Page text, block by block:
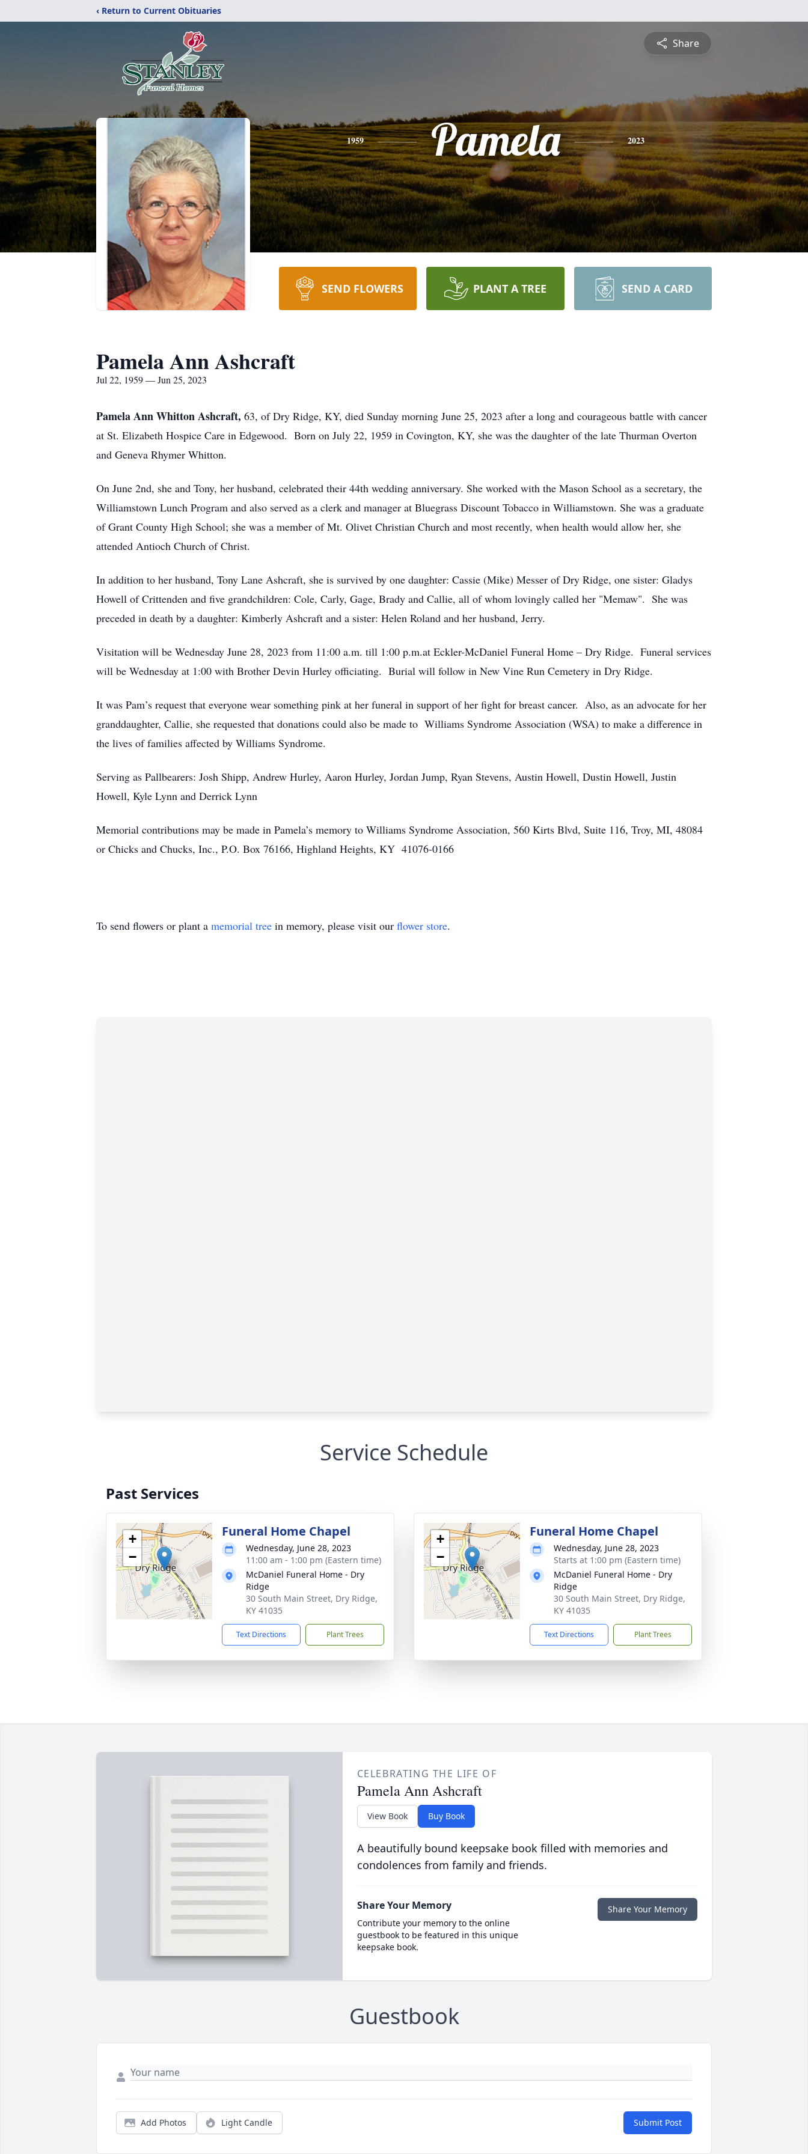
‹ Return to Current Obituaries
Share
1959 Pamela 2023
SEND FLOWERS PLANT A TREE SEND A CARD
Pamela Ann Ashcraft
Jul 22, 1959 — Jun 25, 2023
Pamela Ann Whitton Ashcraft, 63, of Dry Ridge, KY, died Sunday morning June 25, 2023 after a long and courageous battle with cancer
at St. Elizabeth Hospice Care in Edgewood. Born on July 22, 1959 in Covington, KY, she was the daughter of the late Thurman Overton
and Geneva Rhymer Whitton.
On June 2nd, she and Tony, her husband, celebrated their 44th wedding anniversary. She worked with the Mason School as a secretary, the
Williamstown Lunch Program and also served as a clerk and manager at Bluegrass Discount Tobacco in Williamstown. She was a graduate
of Grant County High School; she was a member of Mt. Olivet Christian Church and most recently, when health would allow her, she
attended Antioch Church of Christ.
In addition to her husband, Tony Lane Ashcraft, she is survived by one daughter: Cassie (Mike) Messer of Dry Ridge, one sister: Gladys
Howell of Crittenden and five grandchildren: Cole, Carly, Gage, Brady and Callie, all of whom lovingly called her "Memaw". She was
preceded in death by a daughter: Kimberly Ashcraft and a sister: Helen Roland and her husband, Jerry.
Visitation will be Wednesday June 28, 2023 from 11:00 a.m. till 1:00 p.m.at Eckler-McDaniel Funeral Home – Dry Ridge. Funeral services
will be Wednesday at 1:00 with Brother Devin Hurley officiating. Burial will follow in New Vine Run Cemetery in Dry Ridge.
It was Pam’s request that everyone wear something pink at her funeral in support of her fight for breast cancer. Also, as an advocate for her
granddaughter, Callie, she requested that donations could also be made to Williams Syndrome Association (WSA) to make a difference in
the lives of families affected by Williams Syndrome.
Serving as Pallbearers: Josh Shipp, Andrew Hurley, Aaron Hurley, Jordan Jump, Ryan Stevens, Austin Howell, Dustin Howell, Justin
Howell, Kyle Lynn and Derrick Lynn
Memorial contributions may be made in Pamela’s memory to Williams Syndrome Association, 560 Kirts Blvd, Suite 116, Troy, MI, 48084
or Chicks and Chucks, Inc., P.O. Box 76166, Highland Heights, KY 41076-0166
To send flowers or plant a memorial tree in memory, please visit our flower store.
Service Schedule
Past Services
+
−
Funeral Home Chapel
Wednesday, June 28, 2023
11:00 am - 1:00 pm (Eastern time)
McDaniel Funeral Home - Dry
Ridge
30 South Main Street, Dry Ridge,
KY 41035
Text Directions Plant Trees
+
−
Funeral Home Chapel
Wednesday, June 28, 2023
Starts at 1:00 pm (Eastern time)
McDaniel Funeral Home - Dry
Ridge
30 South Main Street, Dry Ridge,
KY 41035
Text Directions Plant Trees
CELEBRATING THE LIFE OF
Pamela Ann Ashcraft
View Book Buy Book
A beautifully bound keepsake book filled with memories and
condolences from family and friends.
Share Your Memory
Contribute your memory to the online
guestbook to be featured in this unique
keepsake book.
Share Your Memory
Guestbook
Add Photos Light Candle Submit Post